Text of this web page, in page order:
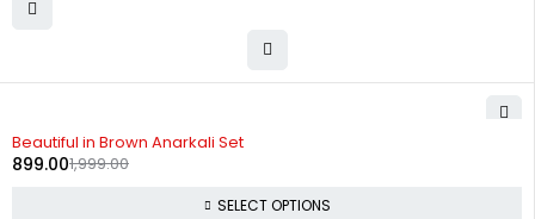
Beautiful in Brown Anarkali Set
1,999.00
899.00
SELECT OPTIONS